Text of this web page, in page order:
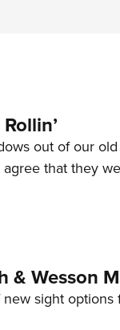
out of our
that they
& Wesson
sight options